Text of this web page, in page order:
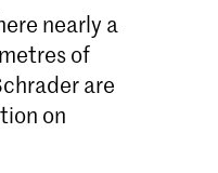
nearly a
of
are
on